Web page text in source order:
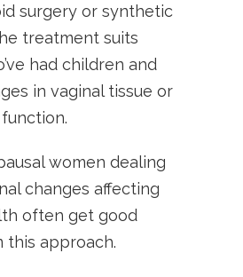
surgery or synthetic
treatment suits
had children and
in vaginal tissue or
women dealing
changes affecting
often get good
this approach.